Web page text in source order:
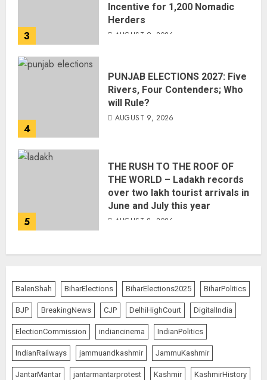
3
Incentive for 1,200 Nomadic
Herders
AUGUST 9, 2026
4
PUNJAB ELECTIONS 2027: Five
Rivers, Four Contenders; Who
will Rule?
AUGUST 9, 2026
5
THE RUSH TO THE ROOF OF
THE WORLD – Ladakh records
over two lakh tourist arrivals in
June and July this year
AUGUST 8, 2026
BalenShah BiharElections BiharElections2025 BiharPolitics
BJP BreakingNews CJP DelhiHighCourt DigitalIndia
ElectionCommission indiancinema IndianPolitics
IndianRailways jammuandkashmir JammuKashmir
JantarMantar jantarmantarprotest Kashmir KashmirHistory